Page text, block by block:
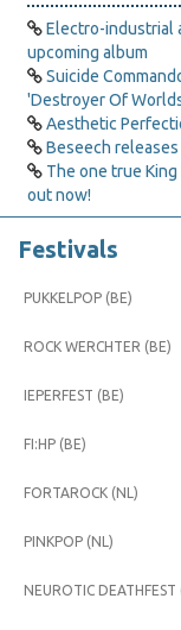
Electro-industrial
upcoming album
Suicide
'Destroyer Of
Aesthetic
Beseech
The one true King
out now!
Festivals
PUKKELPOP (BE)
ROCK WERCHTER (BE)
IEPERFEST (BE)
FI:HP (BE)
FORTAROCK (NL)
PINKPOP (NL)
NEUROTIC DEATHFEST